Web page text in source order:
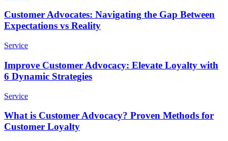
Customer Advocates: Navigating the Gap Between
Expectations vs Reality
Service
Improve Customer Advocacy: Elevate Loyalty with
6 Dynamic Strategies
Service
What is Customer Advocacy? Proven Methods for
Customer Loyalty